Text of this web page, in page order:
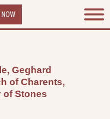
Geghard
of Charents,
of Stones